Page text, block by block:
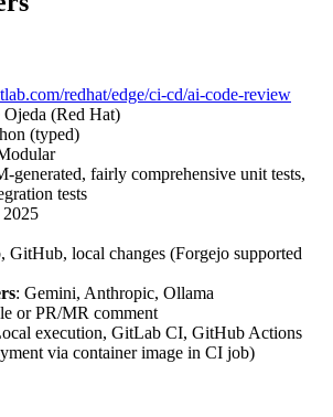
redhat/edge/ci-cd/ai-code-review
Ojeda (Red Hat)
(typed)
generated, fairly comprehensive unit tests,
tests
2025
GitHub, local changes (Forgejo supported
: Gemini, Anthropic, Ollama
or PR/MR comment
execution, GitLab CI, GitHub Actions
via container image in CI job)